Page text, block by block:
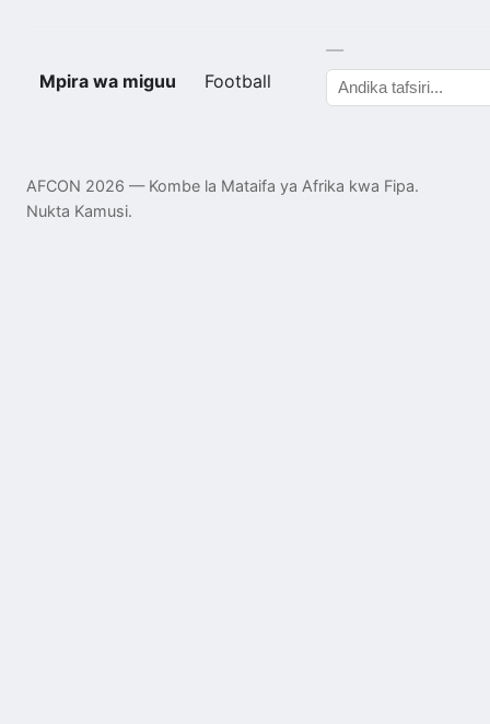
Mpira wa miguu Football
—
AFCON 2026 — Kombe la Mataifa ya Afrika kwa Fipa.
Nukta Kamusi.